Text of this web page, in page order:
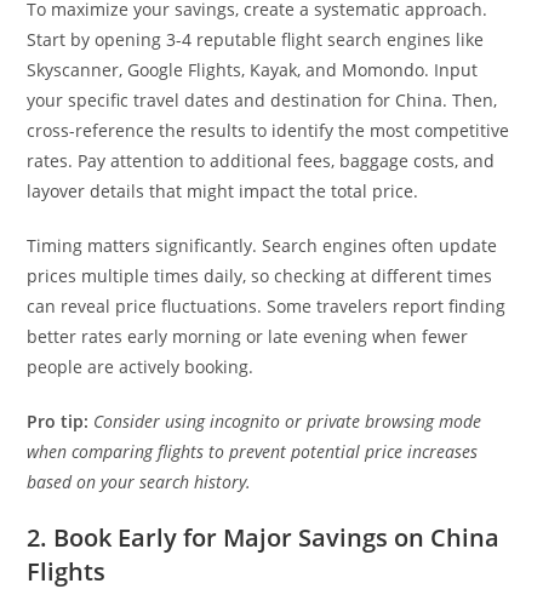
To maximize your savings, create a systematic approach.
Start by opening 3-4 reputable flight search engines like
Skyscanner, Google Flights, Kayak, and Momondo. Input
your specific travel dates and destination for China. Then,
cross-reference the results to identify the most competitive
rates. Pay attention to additional fees, baggage costs, and
layover details that might impact the total price.
Timing matters significantly. Search engines often update
prices multiple times daily, so checking at different times
can reveal price fluctuations. Some travelers report finding
better rates early morning or late evening when fewer
people are actively booking.
Pro tip: Consider using incognito or private browsing mode
when comparing flights to prevent potential price increases
based on your search history.
2. Book Early for Major Savings on China
Flights